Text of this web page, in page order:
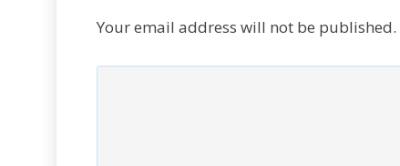
Your email address will not be published.